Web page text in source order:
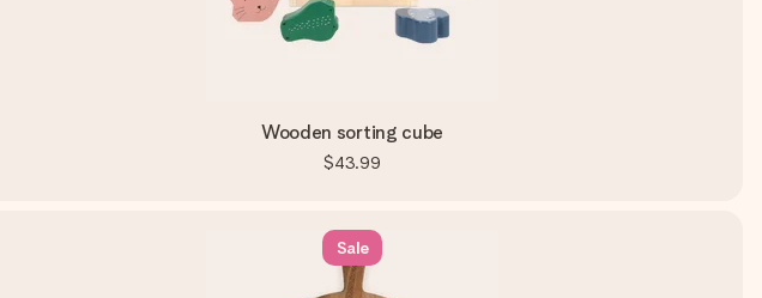
Wooden sorting cube
$43.99
Sale